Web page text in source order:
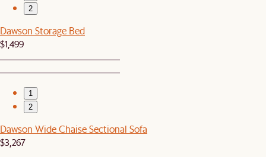
2
Dawson Storage Bed
$1,499
1
2
Dawson Wide Chaise Sectional Sofa
$3,267